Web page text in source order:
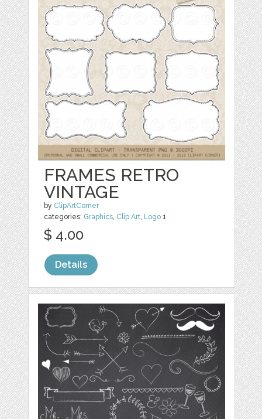
FRAMES RETRO
VINTAGE
by ClipArtCorner
categories: Graphics Clip Art Logo 1
$ 4.00
Details